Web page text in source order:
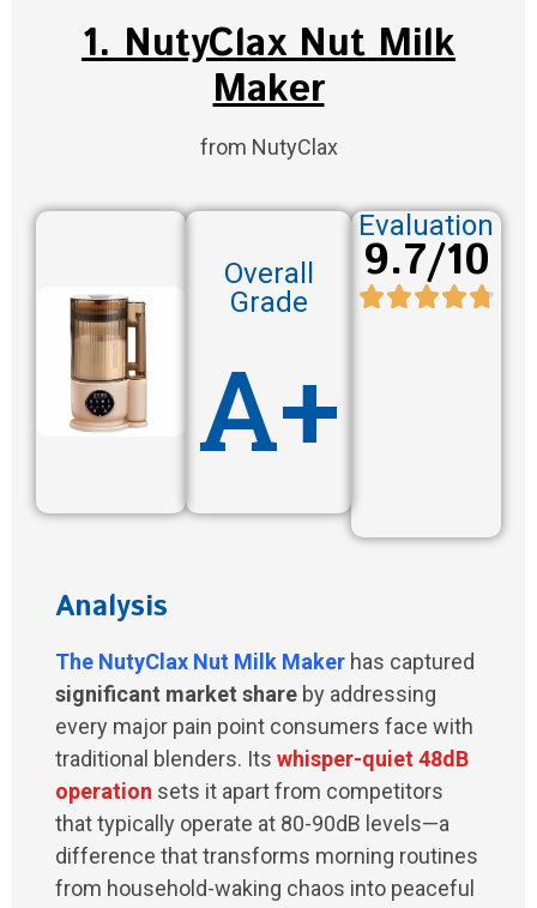
1. NutyClax Nut Milk
Maker
from NutyClax
Overall
Grade
A+
Evaluation
9.7/10
Analysis
The NutyClax Nut Milk Maker has captured
significant market share by addressing
every major pain point consumers face with
traditional blenders. Its whisper-quiet 48dB
operation sets it apart from competitors
that typically operate at 80-90dB levels—a
difference that transforms morning routines
from household-waking chaos into peaceful